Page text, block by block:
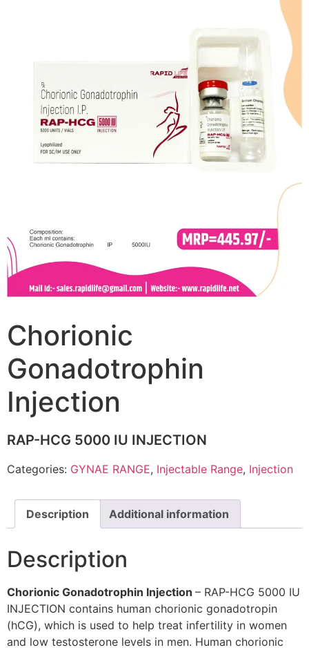
Chorionic
Gonadotrophin
Injection
RAP-HCG 5000 IU INJECTION
Categories: GYNAE RANGE, Injectable Range, Injection
Description Additional information
Description
Chorionic Gonadotrophin Injection – RAP-HCG 5000 IU
INJECTION contains human chorionic gonadotropin
(hCG), which is used to help treat infertility in women
and low testosterone levels in men. Human chorionic